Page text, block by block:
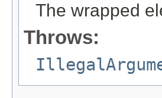
The wrapped
Throws: